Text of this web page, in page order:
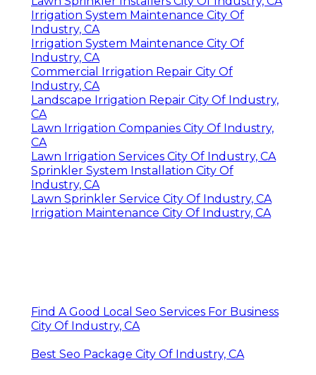
Irrigation System Maintenance City Of
Industry, CA
Irrigation System Maintenance City Of
Industry, CA
Commercial Irrigation Repair City Of
Industry, CA
Landscape Irrigation Repair City Of Industry,
CA
Lawn Irrigation Companies City Of Industry,
CA
Lawn Irrigation Services City Of Industry, CA
Sprinkler System Installation City Of
Industry, CA
Lawn Sprinkler Service City Of Industry, CA
Irrigation Maintenance City Of Industry, CA
Find A Good Local Seo Services For Business
City Of Industry, CA
Best Seo Package City Of Industry, CA